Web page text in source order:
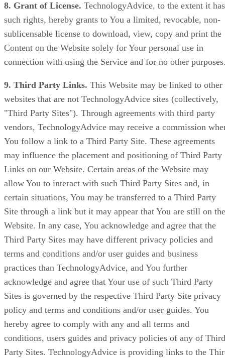
8. Grant of License. TechnologyAdvice, to the extent it has
such rights, hereby grants to You a limited, revocable, non-
sublicensable license to download, view, copy and print the
Content on the Website solely for Your personal use in
connection with using the Service and for no other
9. Third Party Links. This Website may be linked to other
websites that are not TechnologyAdvice sites (collectively,
"Third Party Sites"). Through agreements with third party
vendors, TechnologyAdvice may receive a commission
You follow a link to a Third Party Site. These agreements
may influence the placement and positioning of Third Party
Links on our Website. Certain areas of the Website may
allow You to interact with such Third Party Sites and, in
certain situations, You may be transferred to a Third Party
Site through a link but it may appear that You are still on the
Website. In any case, You acknowledge and agree that the
Third Party Sites may have different privacy policies and
terms and conditions and/or user guides and business
practices than TechnologyAdvice, and You further
acknowledge and agree that Your use of such Third Party
Sites is governed by the respective Third Party Site privacy
policy and terms and conditions and/or user guides. You
hereby agree to comply with any and all terms and
conditions, users guides and privacy policies of any of Third
Party Sites. TechnologyAdvice is providing links to the